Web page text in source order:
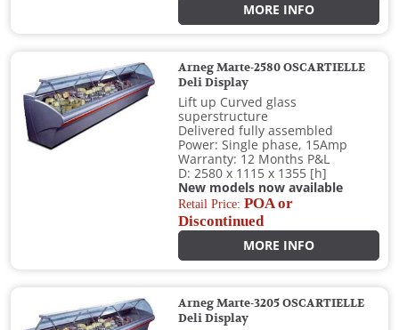
MORE INFO
Arneg Marte-2580 OSCARTIELLE
Deli Display
Lift up Curved glass
superstructure
Delivered fully assembled
Power: Single phase, 15Amp
Warranty: 12 Months P&L
D: 2580 x 1115 x 1355 [h]
New models now available
Retail Price:POA or
Discontinued
MORE INFO
Arneg Marte-3205 OSCARTIELLE
Deli Display